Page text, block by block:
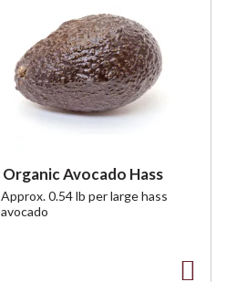
Organic Avocado Hass
Approx. 0.54 lb per large hass
avocado